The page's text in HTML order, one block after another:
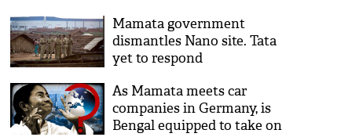
Mamata government
dismantles Nano site. Tata
yet to respond
As Mamata meets car
companies in Germany, is
Bengal equipped to take on